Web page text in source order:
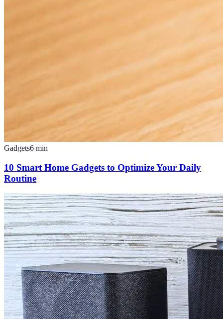
Gadgets6 min
10 Smart Home Gadgets to Optimize Your Daily
Routine